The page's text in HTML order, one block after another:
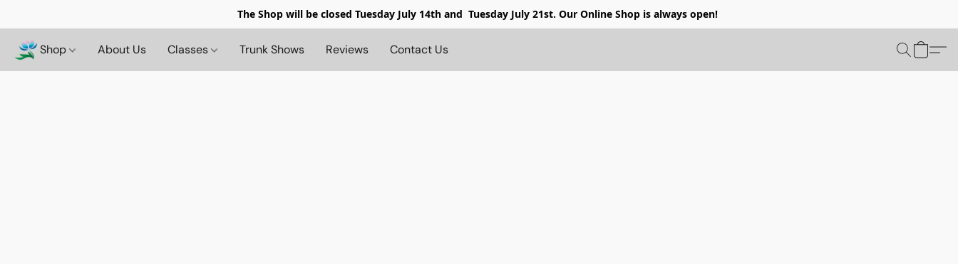
The Shop will be closed Tuesday July 14th and Tuesday July 21st. Our Online Shop is always open!
Shop About Us Classes Trunk Shows Reviews Contact Us